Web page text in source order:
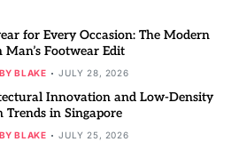
for Every Occasion: The Modern
Man’s Footwear Edit
BLAKE JULY 28, 2026
Innovation and Low-Density
Trends in Singapore
BLAKE JULY 25, 2026